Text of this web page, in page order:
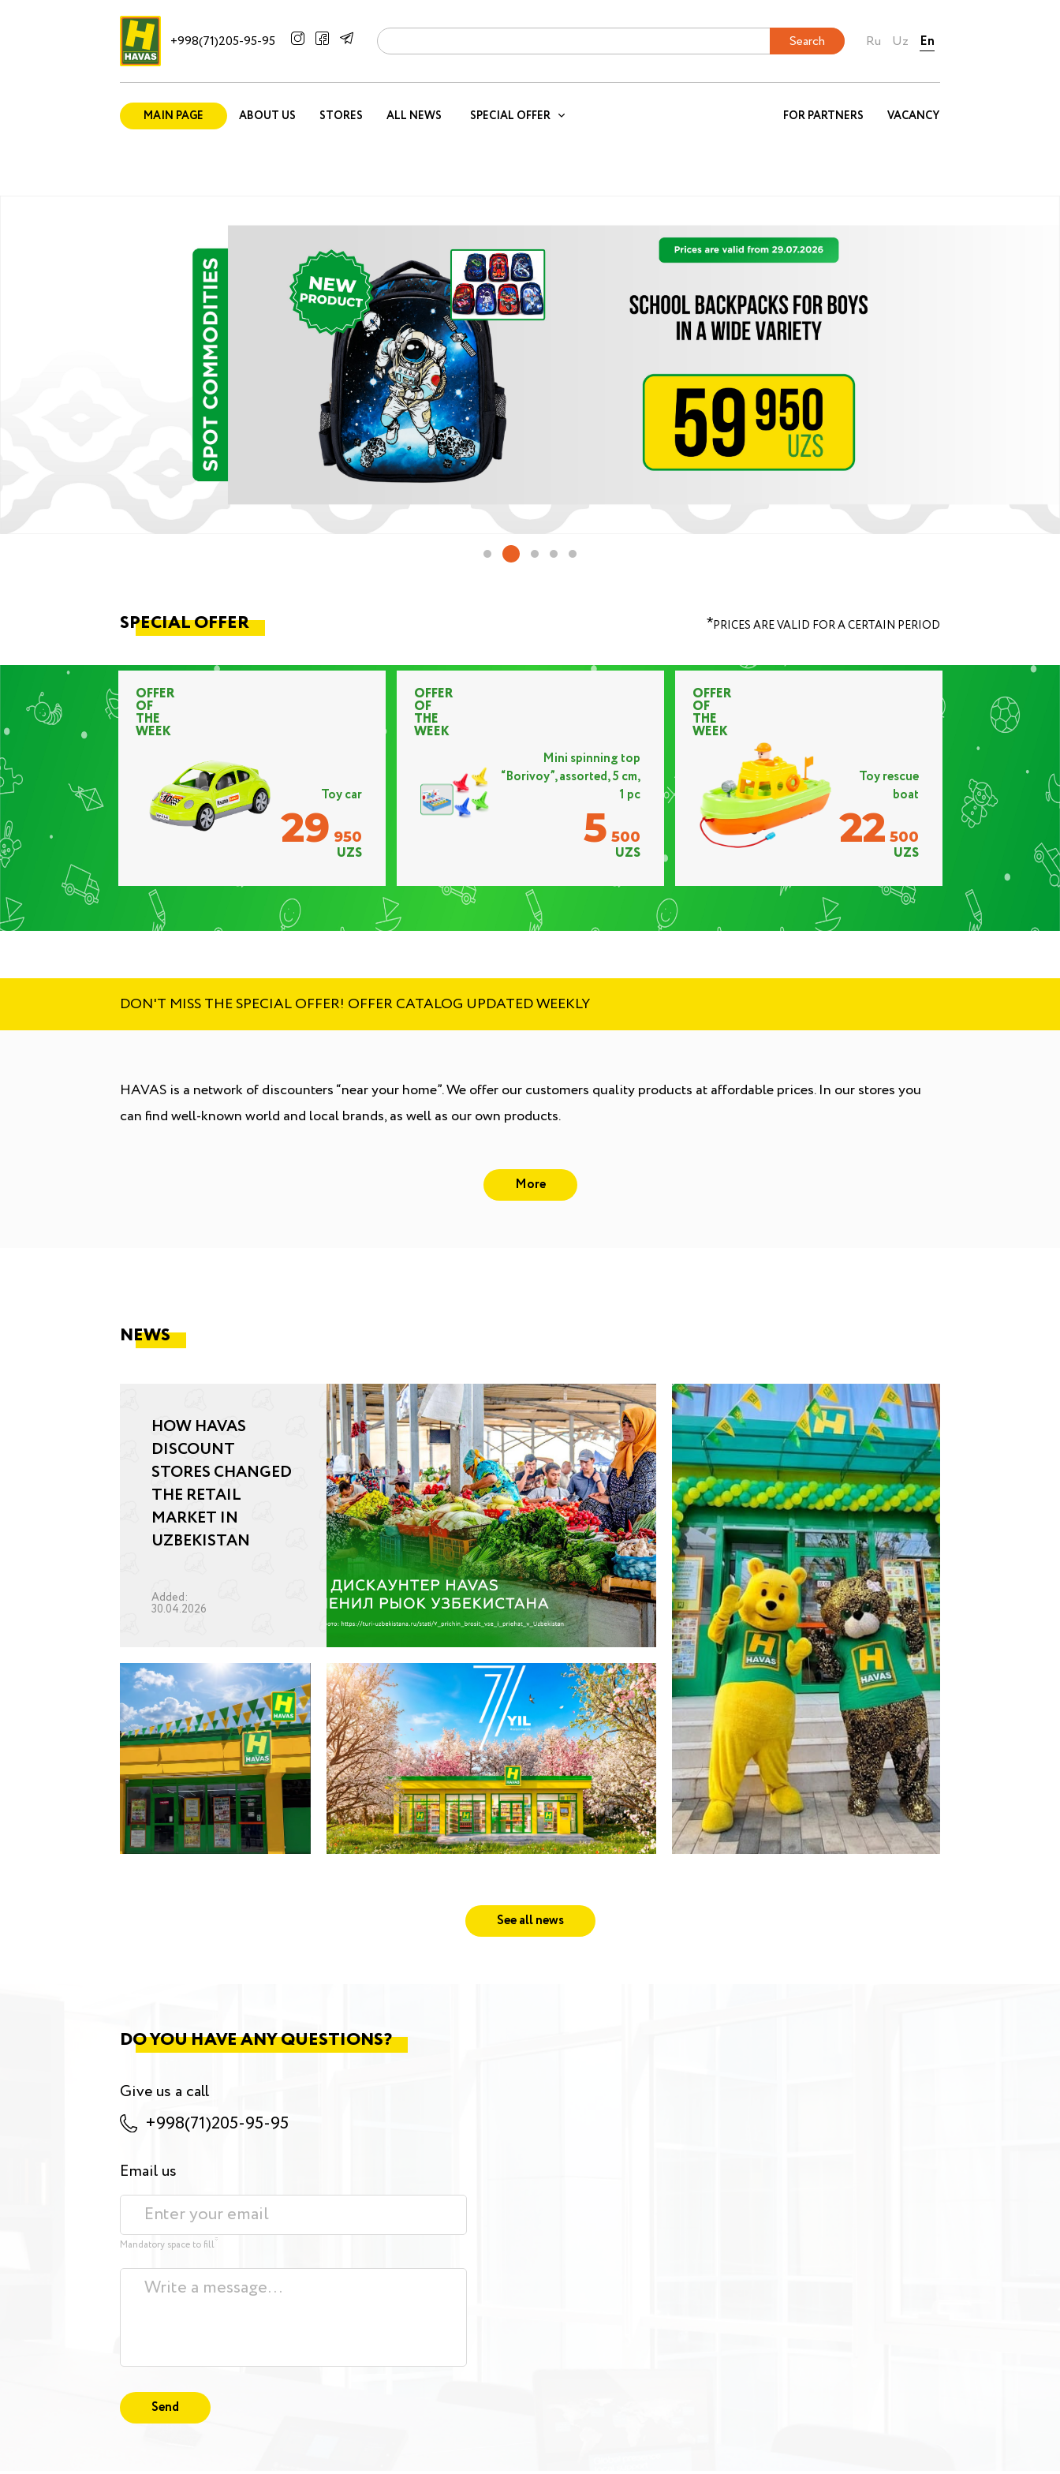
+998(71)205-95-95 Ru Uz En
MAIN PAGE ABOUT US STORES ALL NEWS SPECIAL OFFER FOR PARTNERS VACANCY
SPECIAL OFFER *PRICES ARE VALID FOR A CERTAIN PERIOD
OFFER
OF
THE
WEEK
Toy car
29 950
UZS
OFFER
OF
THE
WEEK
Mini spinning top
“Borivoy”, assorted, 5 cm,
1 pc
5 500
UZS
OFFER
OF
THE
WEEK
Toy rescue
boat
22 500
UZS
DON'T MISS THE SPECIAL OFFER! OFFER CATALOG UPDATED WEEKLY
HAVAS is a network of discounters “near your home”. We offer our customers quality products at affordable prices. In our stores you
can find well-known world and local brands, as well as our own products.
More
NEWS
HOW HAVAS
DISCOUNT
STORES CHANGED
THE RETAIL
MARKET IN
UZBEKISTAN
Added:
30.04.2026
See all news
DO YOU HAVE ANY QUESTIONS?
Give us a call
+998(71)205-95-95
Email us
Mandatory space to fill*